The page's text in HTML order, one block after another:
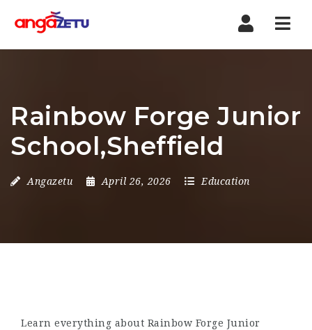
Rainbow Forge Junior
School,Sheffield
Angazetu April 26, 2026 Education
Learn everything about Rainbow Forge Junior